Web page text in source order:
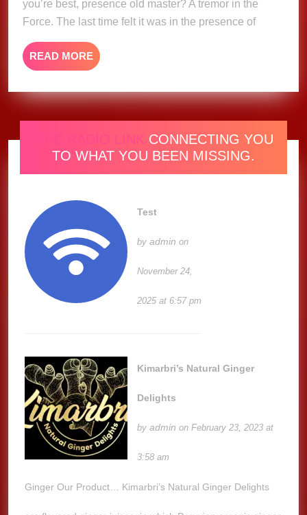
Imagination
you’re best, presence old master? A tremor in the
Force. The last time felt it was in the presence of
READ MORE READ
MORE
ONE RADIO LINK CONNECTING YOU
TO WHAT YOU BEEN MISSING.
Test
byadmin on
November 24,
2025 at 6:57 pm
Kimarbri’s Natural Ginger
Delights
byadmin on February 23, 2023 at
3:58 am
Ginger Our Product… Kimarbri’s Natural Ginger Delights